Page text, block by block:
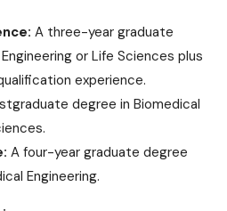
A three-year graduate
or Life Sciences plus
experience.
degree in Biomedical
A four-year graduate degree
Engineering.